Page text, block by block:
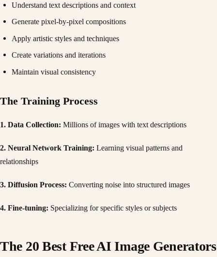
Understand text descriptions and context
Generate pixel-by-pixel compositions
Apply artistic styles and techniques
Create variations and iterations
Maintain visual consistency
The Training Process
1. Data Collection: Millions of images with text descriptions
2. Neural Network Training: Learning visual patterns and
relationships
3. Diffusion Process: Converting noise into structured images
4. Fine-tuning: Specializing for specific styles or subjects
The 20 Best Free AI Image Generators